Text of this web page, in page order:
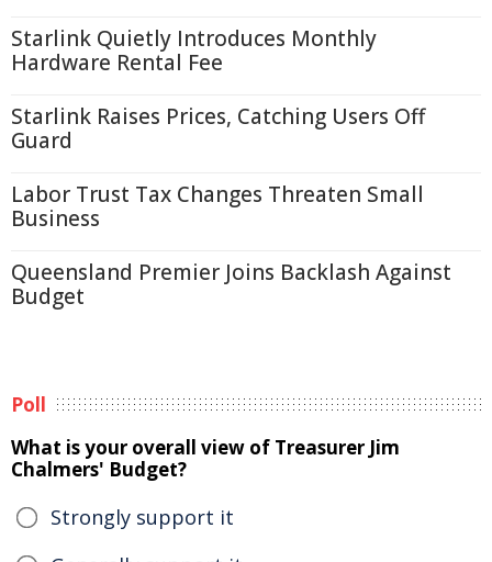
Starlink Quietly Introduces Monthly
Hardware Rental Fee
Starlink Raises Prices, Catching Users Off
Guard
Labor Trust Tax Changes Threaten Small
Business
Queensland Premier Joins Backlash Against
Budget
Poll
What is your overall view of Treasurer Jim
Chalmers' Budget?
Strongly support it